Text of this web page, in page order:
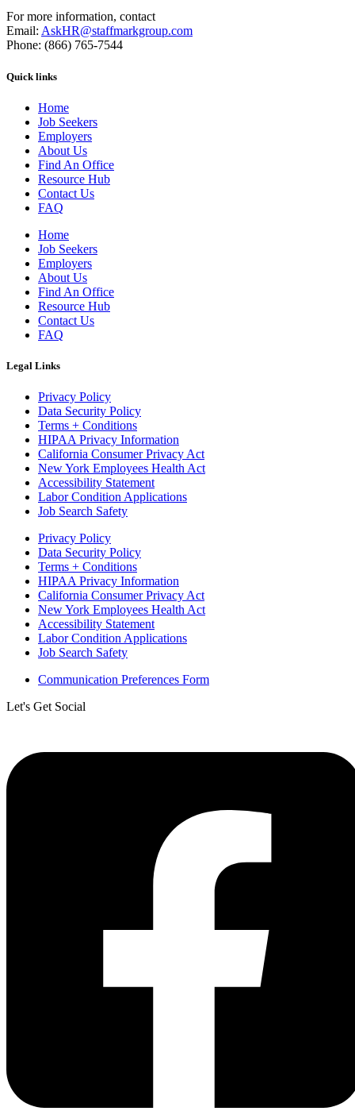
For more information, contact
Email: AskHR@staffmarkgroup.com
Phone: (866) 765-7544
Quick links
Home
Job Seekers
Employers
About Us
Find An Office
Resource Hub
Contact Us
FAQ
Home
Job Seekers
Employers
About Us
Find An Office
Resource Hub
Contact Us
FAQ
Legal Links
Privacy Policy
Data Security Policy
Terms + Conditions
HIPAA Privacy Information
California Consumer Privacy Act
New York Employees Health Act
Accessibility Statement
Labor Condition Applications
Job Search Safety
Privacy Policy
Data Security Policy
Terms + Conditions
HIPAA Privacy Information
California Consumer Privacy Act
New York Employees Health Act
Accessibility Statement
Labor Condition Applications
Job Search Safety
Communication Preferences Form
Let's Get Social